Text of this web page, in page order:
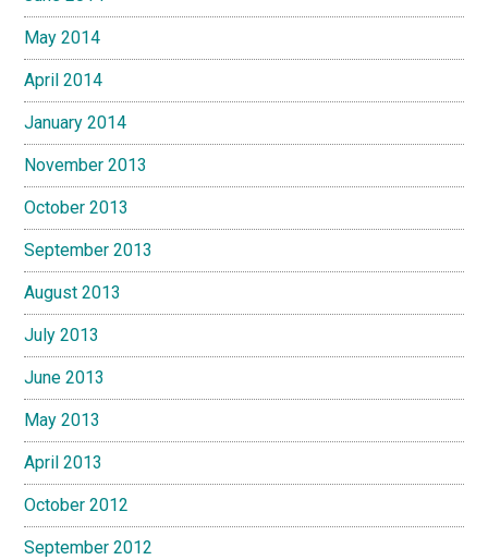
May 2014
April 2014
January 2014
November 2013
October 2013
September 2013
August 2013
July 2013
June 2013
May 2013
April 2013
October 2012
September 2012